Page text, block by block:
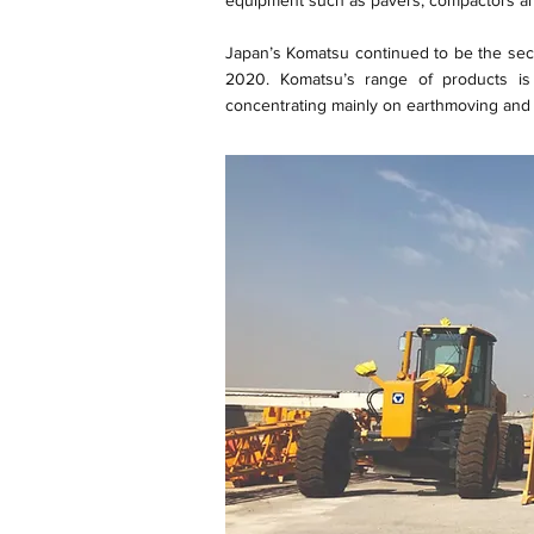
Japan’s Komatsu continued to be the
2020. Komatsu’s range of products
concentrating mainly on earthmoving